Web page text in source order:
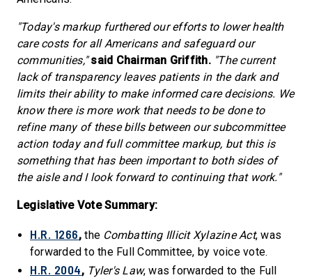
"Today's markup furthered our efforts to lower health
care costs for all Americans and safeguard our
communities," said Chairman Griffith. "The current
lack of transparency leaves patients in the dark and
limits their ability to make informed care decisions. We
know there is more work that needs to be done to
refine many of these bills between our subcommittee
action today and full committee markup, but this is
something that has been important to both sides of
the aisle and I look forward to continuing that work."
Legislative Vote Summary:
H.R. 1266, the Combatting Illicit Xylazine Act, was
forwarded to the Full Committee, by voice vote.
H.R. 2004, Tyler's Law, was forwarded to the Full